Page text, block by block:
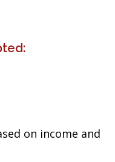
on income and